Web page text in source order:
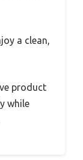
a clean,
product
while